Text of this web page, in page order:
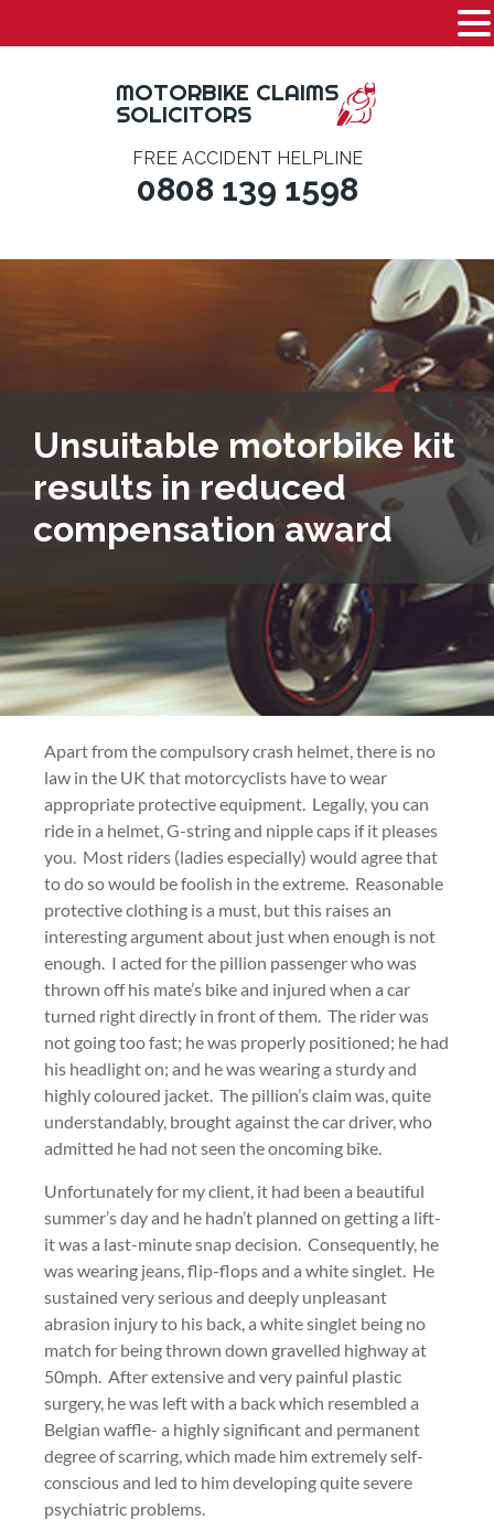
MOTORBIKE CLAIMS
SOLICITORS
FREE ACCIDENT HELPLINE
0808 139 1598
Unsuitable motorbike kit
results in reduced
compensation award
Apart from the compulsory crash helmet, there is no
law in the UK that motorcyclists have to wear
appropriate protective equipment. Legally, you can
ride in a helmet, G-string and nipple caps if it pleases
you. Most riders (ladies especially) would agree that
to do so would be foolish in the extreme. Reasonable
protective clothing is a must, but this raises an
interesting argument about just when enough is not
enough. I acted for the pillion passenger who was
thrown off his mate’s bike and injured when a car
turned right directly in front of them. The rider was
not going too fast; he was properly positioned; he had
his headlight on; and he was wearing a sturdy and
highly coloured jacket. The pillion’s claim was, quite
understandably, brought against the car driver, who
admitted he had not seen the oncoming bike.
Unfortunately for my client, it had been a beautiful
summer’s day and he hadn’t planned on getting a lift-
it was a last-minute snap decision. Consequently, he
was wearing jeans, flip-flops and a white singlet. He
sustained very serious and deeply unpleasant
abrasion injury to his back, a white singlet being no
match for being thrown down gravelled highway at
50mph. After extensive and very painful plastic
surgery, he was left with a back which resembled a
Belgian waffle- a highly significant and permanent
degree of scarring, which made him extremely self-
conscious and led to him developing quite severe
psychiatric problems.